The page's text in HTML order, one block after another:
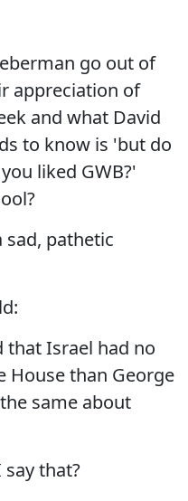
go out of
appreciation of
and what David
to know is 'but do
liked GWB?'
sad, pathetic
that Israel had no
House than George
same about
say that?